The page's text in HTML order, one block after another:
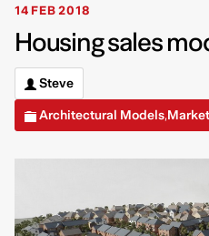
14 FEB 2018
Housing sales
Steve
Architectural Models,